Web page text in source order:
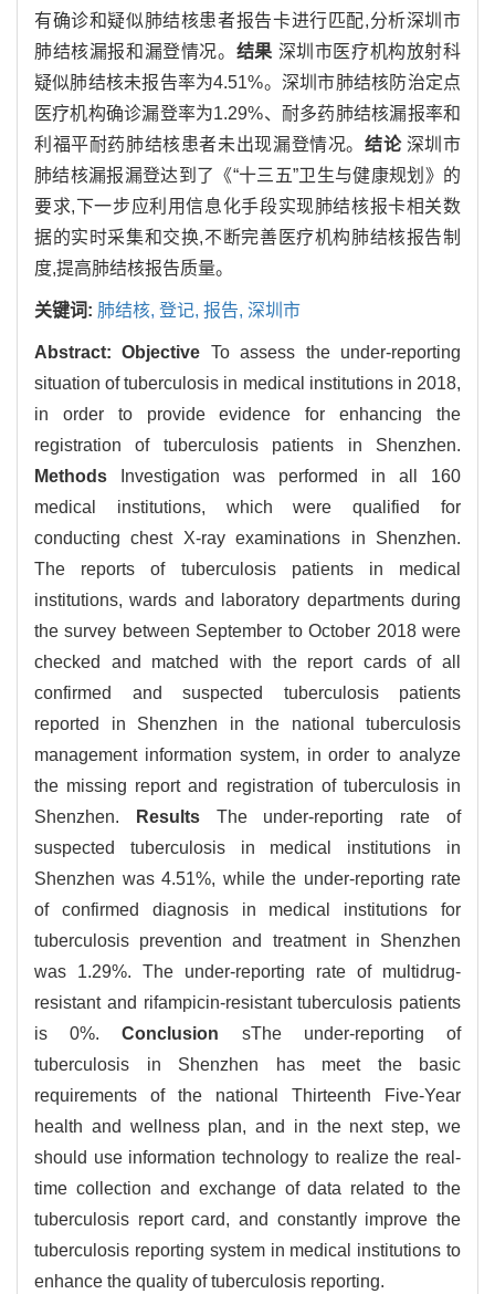
有确诊和疑似肺结核患者报告卡进行匹配,分析深圳市
肺结核漏报和漏登情况。 结果 深圳市医疗机构放射科
疑似肺结核未报告率为4.51%。深圳市肺结核防治定点
医疗机构确诊漏登率为1.29%、耐多药肺结核漏报率和
利福平耐药肺结核患者未出现漏登情况。 结论深圳市
肺结核漏报漏登达到了《“十三五”卫生与健康规划》的
要求,下一步应利用信息化手段实现肺结核报卡相关数
据的实时采集和交换,不断完善医疗机构肺结核报告制
度,提高肺结核报告质量。
关键词: 肺结核, 登记, 报告, 深圳市
Abstract:Objective To assess the under-reporting
situation of tuberculosis in medical institutions in 2018,
in order to provide evidence for enhancing the
registration of tuberculosis patients in Shenzhen.
Methods Investigation was performed in all 160
medical institutions, which were qualified for
conducting chest X-ray examinations in Shenzhen.
The reports of tuberculosis patients in medical
institutions, wards and laboratory departments during
the survey between September to October 2018 were
checked and matched with the report cards of all
confirmed and suspected tuberculosis patients
reported in Shenzhen in the national tuberculosis
management information system, in order to analyze
the missing report and registration of tuberculosis in
Shenzhen.
ResultsThe under-reporting rate of
suspected tuberculosis in medical institutions in
Shenzhen was 4.51%, while the under-reporting rate
of confirmed diagnosis in medical institutions for
tuberculosis prevention and treatment in Shenzhen
was 1.29%. The under-reporting rate of multidrug-
resistant and rifampicin-resistant tuberculosis patients
is 0%.Conclusion sThe under-reporting of
tuberculosis in Shenzhen has meet the basic
requirements of the national Thirteenth Five-Year
health and wellness plan, and in the next step, we
should use information technology to realize the real-
time collection and exchange of data related to the
tuberculosis report card, and constantly improve the
tuberculosis reporting system in medical institutions to
enhance the quality of tuberculosis reporting.